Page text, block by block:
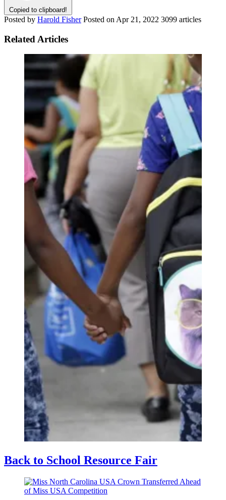
Copied to clipboard!
Posted by Harold Fisher Posted on Apr 21, 2022 3099 articles
Related Articles
Back to School Resource Fair